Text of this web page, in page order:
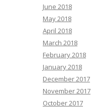
June 2018
May 2018
April 2018
March 2018
February 2018
January 2018
December 2017
November 2017
October 2017